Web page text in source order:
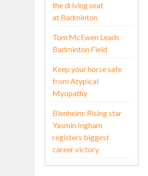
the driving seat
at Badminton
Tom McEwen Leads
Badminton Field
Keep your horse safe
from Atypical
Myopathy
Blenheim: Rising star
Yasmin Ingham
registers biggest
career victory